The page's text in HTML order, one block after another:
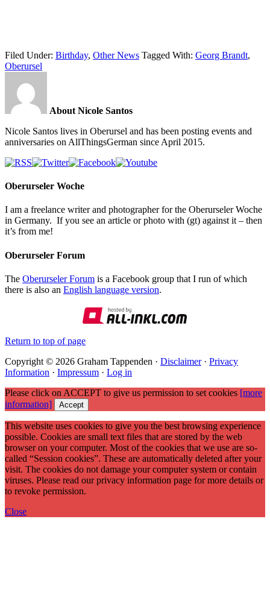
Filed Under: Birthday, Other News Tagged With: Georg Brandt,
Oberursel
About Nicole Santos
Nicole Santos lives in Oberursel and has been posting events and
anniversaries on AllThingsGerman since April 2015.
Oberurseler Woche
I am a freelance writer and photographer for the Oberurseler Woche
in Germany. If you see an article or photo with (gt) against it – then
it’s from me!
Oberurseler Forum
The Oberurseler Forum is a Facebook group that I run of which
there is also an English language version.
Return to top of page
Copyright © 2026 Graham Tappenden · Disclaimer· Privacy
Information · Impressum · Log in
Please click on ACCEPT to give us permission to set cookies [more
information]
Accept
This website uses cookies to give you the best browsing experience
possible. Cookies are small text files that are stored by the web
browser on your computer. Most of the cookies that we use are so-
called “Session cookies”. These are automatically deleted after your
visit. The cookies do not damage your computer system or contain
viruses. Please read our privacy information page for more details or
to revoke permission.
Close